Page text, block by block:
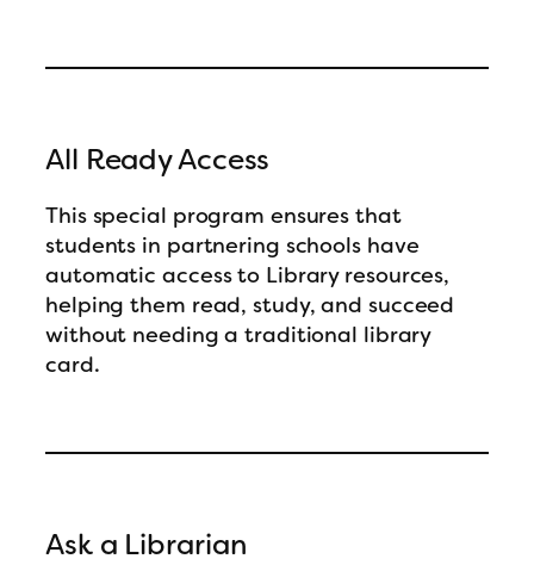
All Ready Access
This special program ensures that
students in partnering schools have
automatic access to Library resources,
helping them read, study, and succeed
without needing a traditional library
card.
Ask a Librarian